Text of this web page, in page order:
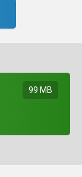
99 MB